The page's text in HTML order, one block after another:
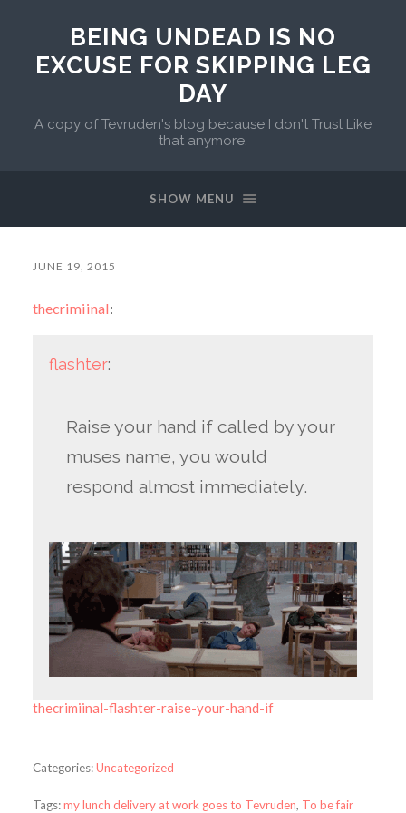
BEING UNDEAD IS NO
EXCUSE FOR SKIPPING LEG
DAY
A copy of Tevruden's blog because I don't Trust Like
that anymore.
SHOW MENU
JUNE 19, 2015
thecrimiinal:
flashter:
Raise your hand if called by your
muses name, you would
respond almost immediately.
thecrimiinal-flashter-raise-your-hand-if
Categories:Uncategorized
Tags:my lunch delivery at work goes to Tevruden, To be fair